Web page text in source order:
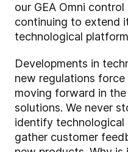
our GEA Omni
continuing to extend
technological
Developments in
new regulations
moving forward in
solutions. We never
identify technological
gather customer